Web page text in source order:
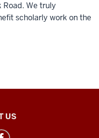
We truly
scholarly work on the
US